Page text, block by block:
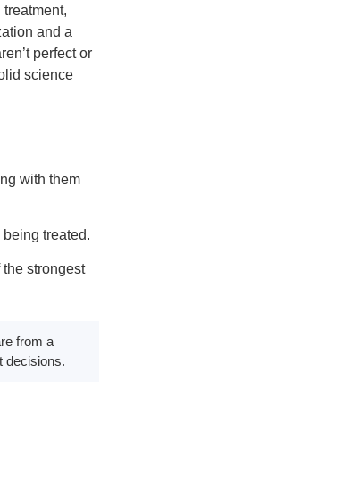
and a
perfect or
science
with them
treated.
strongest
from a
decisions.